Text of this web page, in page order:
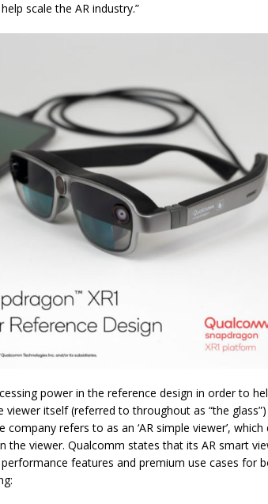
scale the AR industry.”
power in the reference design in order to
itself (referred to throughout as “the
refers to as an ‘AR simple viewer’,
the viewer. Qualcomm states that its AR smart
features and premium use cases for